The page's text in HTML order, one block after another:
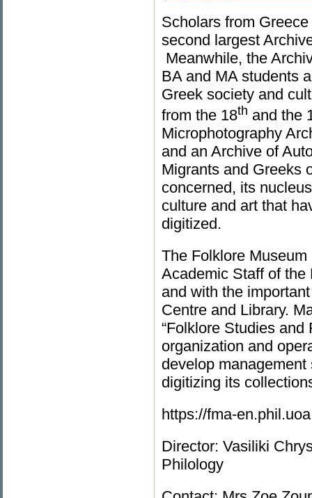
Scholars from
second largest
Meanwhile, the
BA and MA students
Greek society and
from the 18th and the
Microphotography
and an Archive of
Migrants and Greeks
concerned, its
culture and art that
digitized.
The Folklore
Academic Staff of
and with the
Centre and Library.
“Folklore Studies and
organization and
develop
digitizing its
https://fma-
Director: Vasiliki
Philology